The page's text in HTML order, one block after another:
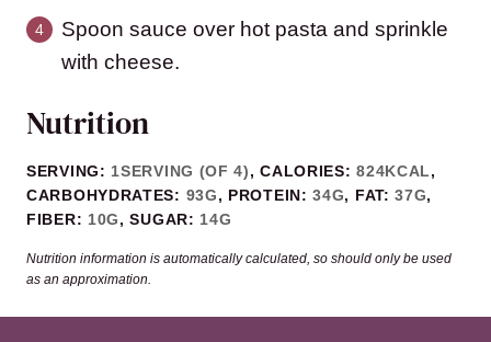
Spoon sauce over hot pasta and sprinkle
with cheese.
Nutrition
SERVING: 1SERVING (OF 4),CALORIES:824KCAL,
CARBOHYDRATES: 93G, PROTEIN:34G, FAT:37G,
FIBER: 10G,SUGAR: 14G
Nutrition information is automatically calculated, so should only be used
as an approximation.